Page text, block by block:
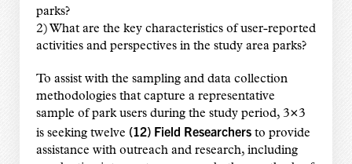
parks?
2) What are the key characteristics of user-reported
activities and perspectives in the study area parks?
To assist with the sampling and data collection
methodologies that capture a representative
sample of park users during the study period, 3×3
is seeking twelve (12) Field Researchersto provide
assistance with outreach and research, including